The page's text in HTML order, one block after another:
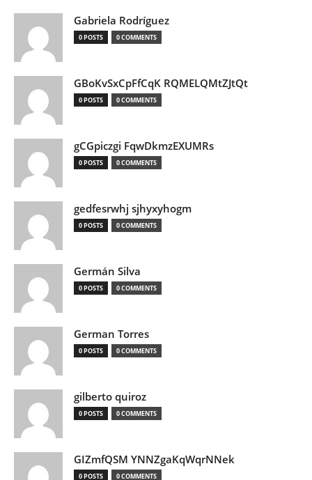
Gabriela Rodríguez
0 POSTS 0 COMMENTS
GBoKvSxCpFfCqK RQMELQMtZJtQt
0 POSTS 0 COMMENTS
gCGpiczgi FqwDkmzEXUMRs
0 POSTS 0 COMMENTS
gedfesrwhj sjhyxyhogm
0 POSTS 0 COMMENTS
Germán Silva
0 POSTS 0 COMMENTS
German Torres
0 POSTS 0 COMMENTS
gilberto quiroz
0 POSTS 0 COMMENTS
GIZmfQSM YNNZgaKqWqrNNek
0 POSTS 0 COMMENTS